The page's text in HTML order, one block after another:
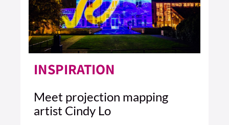
INSPIRATION
Meet projection mapping
artist Cindy Lo